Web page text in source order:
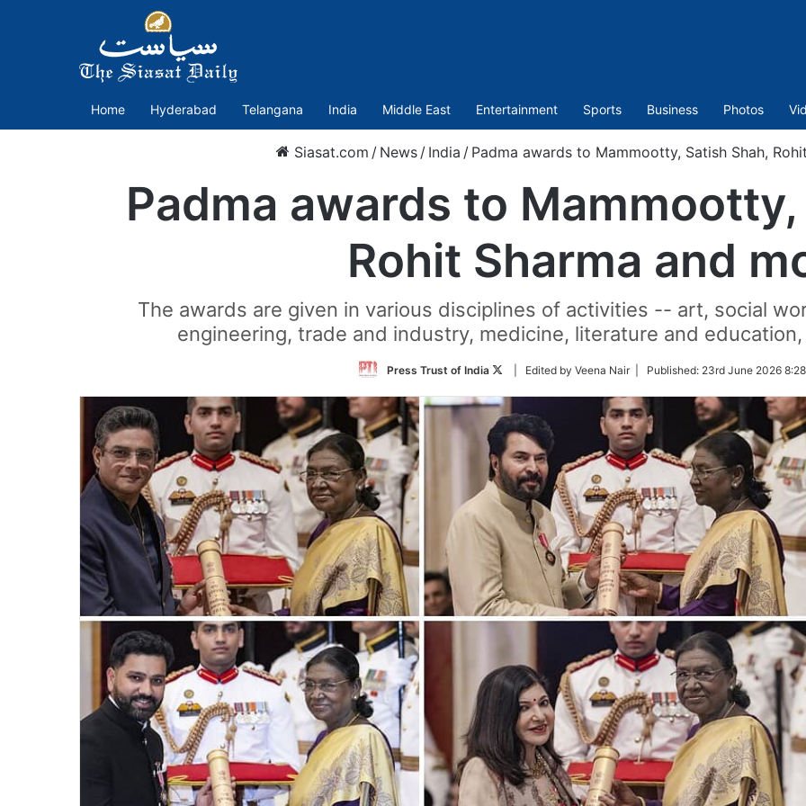
Home Hyderabad Telangana India Middle East Entertainment Sports Business Photos
Siasat.com / News / India / Padma awards to Mammootty, Satish Shah,
Padma awards to
Rohit Sharma and
The awards are given in various disciplines of activities -- art, social
engineering, trade and industry, medicine, literature and
Press Trust of India
Follow
Twitter
| Edited by Veena Nair | Published: 23rd June 2026